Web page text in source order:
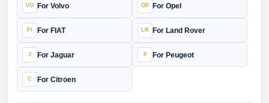
For Volvo For Opel
For FIAT For Land Rover
For Jaguar For Peugeot
For Citroen